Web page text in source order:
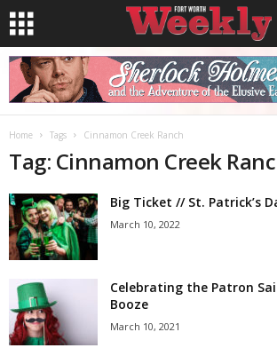
Home Tags Cinnamon Creek Ranch
Tag: Cinnamon Creek
Big Ticket // St. Patrick’s
March 10, 2022
Celebrating the Patron
Booze
March 10, 2021